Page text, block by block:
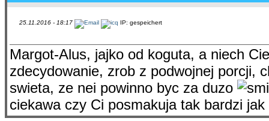
25.11.2016 - 18:17 IP: gespeichert
Margot-Alus, jajko od koguta, a niech
zdecydowanie, zrob z podwojnej porcji,
swieta, ze nei powinno byc za duzo
ciekawa czy Ci posmakuja tak bardzi